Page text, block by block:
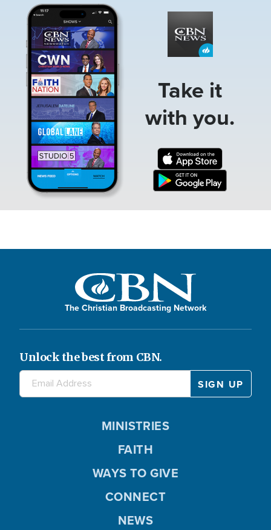
Take it
with you.
The Christian Broadcasting Network
Unlock the best from CBN.
MINISTRIES
FAITH
WAYS TO GIVE
CONNECT
NEWS